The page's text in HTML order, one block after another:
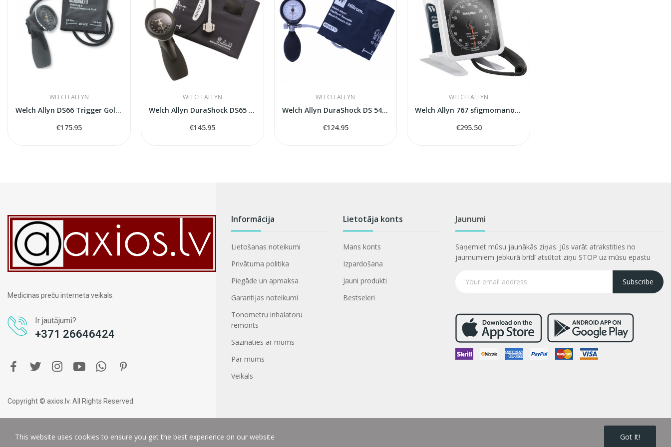
WELCH ALLYN
Welch Allyn DS66 Trigger Gold Series
€175.95
WELCH ALLYN
Welch Allyn DuraShock DS65 Hand Aneroid...
€145.95
WELCH ALLYN
Welch Allyn DuraShock DS 5401sfigmomanometer
€124.95
WELCH ALLYN
Welch Allyn 767 sfigmomanometrs
€295.50
Medicīnas preču interneta veikals.
Ir jautājumi?
+371 26646424
Informācija
Lietošanas noteikumi
Privātuma politika
Piegāde un apmaksa
Garantijas noteikumi
Tonometru inhalatoru
remonts
Sazināties ar mums
Par mums
Veikals
Lietotāja konts
Mans konts
Izpardošana
Jauni produkti
Bestseleri
Jaunumi
Saņemiet mūsu jaunākās ziņas. Jūs varāt atrakstities no
jaumumiem jebkurā brīdī atsūtot ziņu STOP uz mūsu epastu
Subscribe
Copyright © axios.lv. All Rights Reserved.
This website uses cookies to ensure you get the best experience on our website Got It!